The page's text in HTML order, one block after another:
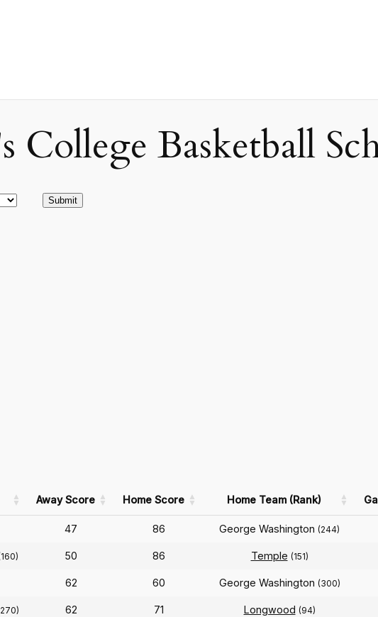
Basketball
Away Score Home Score Home Team (Rank)
47 86 George Washington (244)
50 86 Temple (151)
62 60 George Washington (300)
62 71 Longwood (94)